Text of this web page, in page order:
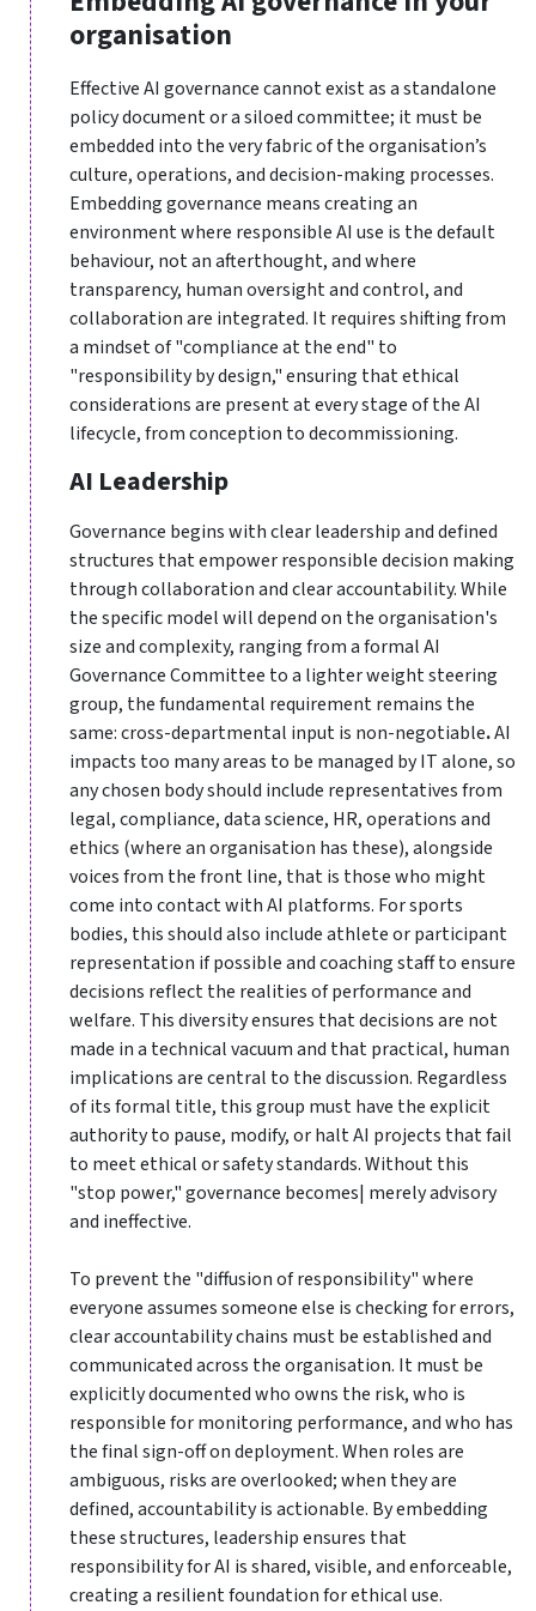
organisation
Effective AI governance cannot exist as a standalone
policy document or a siloed committee; it must be
embedded into the very fabric of the organisation’s
culture, operations, and decision-making processes.
Embedding governance means creating an
environment where responsible AI use is the default
behaviour, not an afterthought, and where
transparency, human oversight and control, and
collaboration are integrated. It requires shifting from
a mindset of "compliance at the end" to
"responsibility by design," ensuring that ethical
considerations are present at every stage of the AI
lifecycle, from conception to decommissioning.
AI Leadership
Governance begins with clear leadership and defined
structures that empower responsible decision making
through collaboration and clear accountability. While
the specific model will depend on the organisation's
size and complexity, ranging from a formal AI
Governance Committee to a lighter weight steering
group, the fundamental requirement remains the
same: cross-departmental input is non-negotiable.AI
impacts too many areas to be managed by IT alone, so
any chosen body should include representatives from
legal, compliance, data science, HR, operations and
ethics (where an organisation has these), alongside
voices from the front line, that is those who might
come into contact with AI platforms. For sports
bodies, this should also include athlete or participant
representation if possible and coaching staff to ensure
decisions reflect the realities of performance and
welfare. This diversity ensures that decisions are not
made in a technical vacuum and that practical, human
implications are central to the discussion. Regardless
of its formal title, this group must have the explicit
authority to pause, modify, or halt AI projects that fail
to meet ethical or safety standards. Without this
"stop power," governance becomes| merely advisory
and ineffective.
To prevent the "diffusion of responsibility" where
everyone assumes someone else is checking for errors,
clear accountability chains must be established and
communicated across the organisation. It must be
explicitly documented who owns the risk, who is
responsible for monitoring performance, and who has
the final sign-off on deployment. When roles are
ambiguous, risks are overlooked; when they are
defined, accountability is actionable. By embedding
these structures, leadership ensures that
responsibility for AI is shared, visible, and enforceable,
creating a resilient foundation for ethical use.